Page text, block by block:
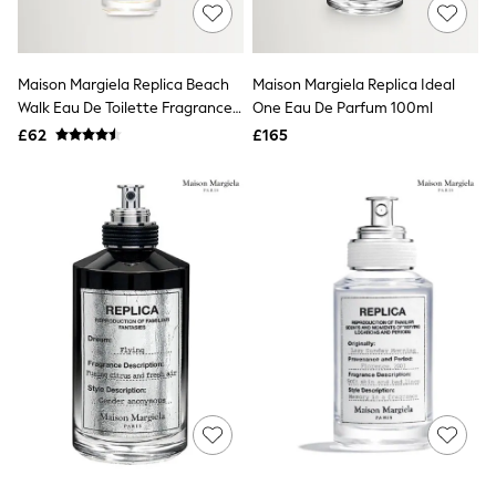
Boots
Shapewear
Socks & Tights
Bra Fit Guide
Short Pyjamas
Dressing Gowns
Slippers
New In Dresses
Wedding Guest Dresses
Summer Dresses
Occasion Dresses
Maxi Dresses
Midi Dresses
Mini Dresses
Petite Dresses
Workwear Dresses
Linen Dresses
Denim Dresses
Maison Margiela Replica Beach
Walk Eau De Toilette Fragrance
30ml
£62
Maison Margiela Replica Ideal
One Eau De Parfum 100ml
£165